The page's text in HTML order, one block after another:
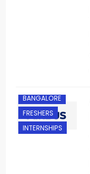
BANGALORE
FRESHERS
INTERNSHIPS